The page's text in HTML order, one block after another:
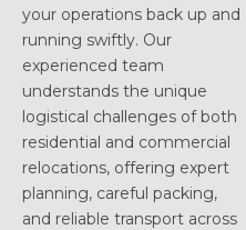
your operations back up and
running swiftly. Our
experienced team
understands the unique
logistical challenges of both
residential and commercial
relocations, offering expert
planning, careful packing,
and reliable transport across